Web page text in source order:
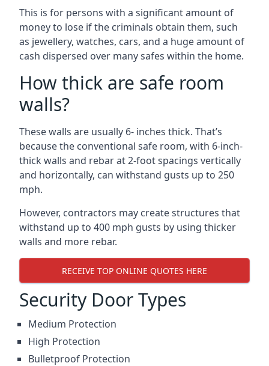
This is for persons with a significant amount of
money to lose if the criminals obtain them, such
as jewellery, watches, cars, and a huge amount of
cash dispersed over many safes within the home.
How thick are safe room
walls?
These walls are usually 6- inches thick. That’s
because the conventional safe room, with 6-inch-
thick walls and rebar at 2-foot spacings vertically
and horizontally, can withstand gusts up to 250
mph.
However, contractors may create structures that
withstand up to 400 mph gusts by using thicker
walls and more rebar.
RECEIVE TOP ONLINE QUOTES HERE
Security Door Types
Medium Protection
High Protection
Bulletproof Protection